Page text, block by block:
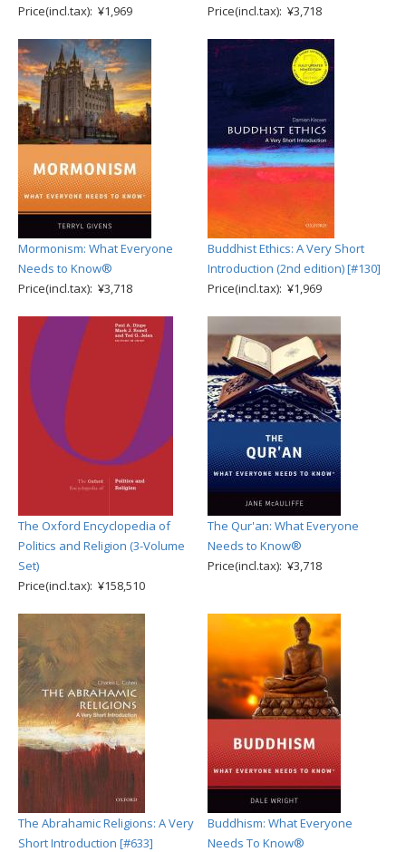
Price(incl.tax): ¥1,969
Price(incl.tax): ¥3,718
Mormonism: What Everyone
Needs to Know®
Price(incl.tax): ¥3,718
Buddhist Ethics: A Very Short
Introduction (2nd edition) [#130]
Price(incl.tax): ¥1,969
The Oxford Encyclopedia of
Politics and Religion (3-Volume
Set)
Price(incl.tax): ¥158,510
The Qur'an: What Everyone
Needs to Know®
Price(incl.tax): ¥3,718
The Abrahamic Religions: A Very
Short Introduction [#633]
Buddhism: What Everyone
Needs To Know®